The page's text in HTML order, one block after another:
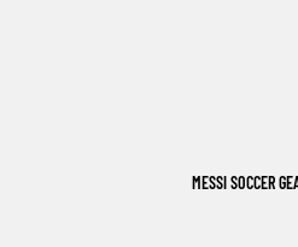
MESSI SOCCER